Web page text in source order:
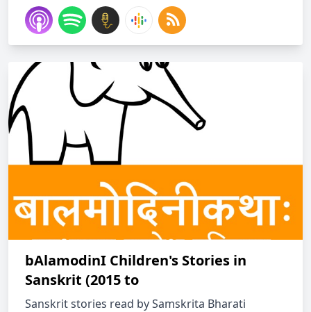
bAlamodinI Children's Stories in
Sanskrit (2015 to
Sanskrit stories read by Samskrita Bharati